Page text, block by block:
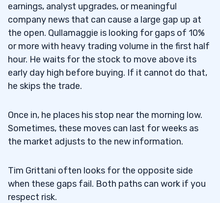
earnings, analyst upgrades, or meaningful
company news that can cause a large gap up at
the open. Qullamaggie is looking for gaps of 10%
or more with heavy trading volume in the first half
hour. He waits for the stock to move above its
early day high before buying. If it cannot do that,
he skips the trade.
Once in, he places his stop near the morning low.
Sometimes, these moves can last for weeks as
the market adjusts to the new information.
Tim Grittani often looks for the opposite side
when these gaps fail. Both paths can work if you
respect risk.